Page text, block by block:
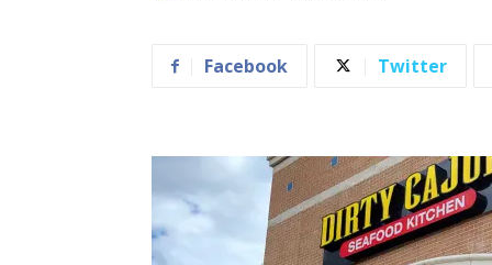
Facebook Twitter